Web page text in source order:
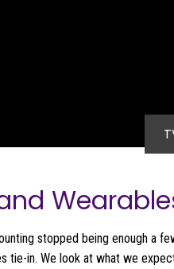
stopped being enough a
tie-in. We look at what we